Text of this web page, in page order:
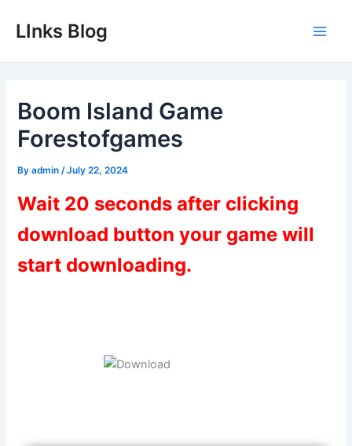
LInks Blog
Boom Island Game
Forestofgames
Byadmin /July 22, 2024
Wait 20 seconds after clicking
download button your game will
start downloading.